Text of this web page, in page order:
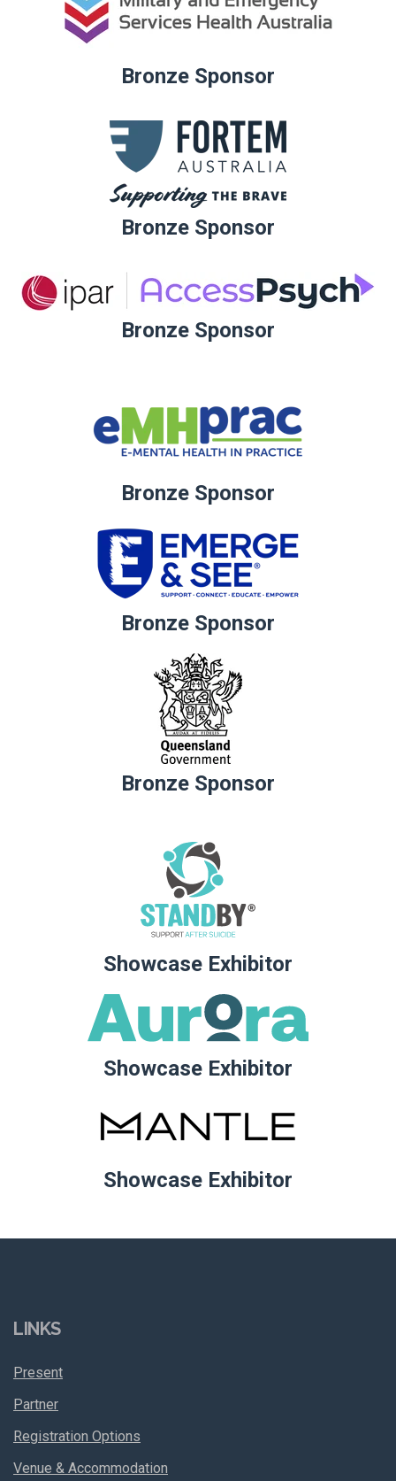
Bronze Sponsor
Bronze Sponsor
Bronze Sponsor
Bronze Sponsor
Bronze Sponsor
Bronze Sponsor
Showcase Exhibitor
Showcase Exhibitor
Showcase Exhibitor
LINKS
Present
Partner
Registration Options
Venue & Accommodation